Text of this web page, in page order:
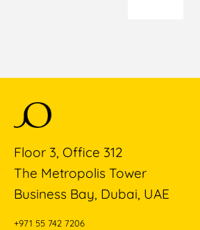
Floor 3, Office 312
The Metropolis Tower
Business Bay, Dubai, UAE
+971 55 742 7206